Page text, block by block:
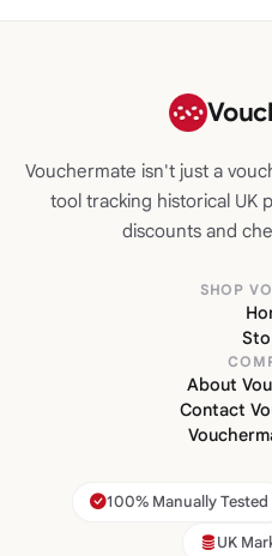
Vouchermate isn't just a
tool tracking historical UK
discounts and
SHOP
About
Contact
100% Manually Tested
UK